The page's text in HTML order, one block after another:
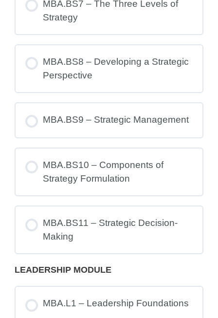
MBA.BS7 – The Three Levels of
Strategy
MBA.BS8 – Developing a Strategic
Perspective
MBA.BS9 – Strategic Management
MBA.BS10 – Components of
Strategy Formulation
MBA.BS11 – Strategic Decision-
Making
LEADERSHIP MODULE
MBA.L1 – Leadership Foundations